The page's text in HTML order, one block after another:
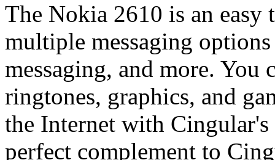
The Nokia 2610 is an easy
multiple messaging
messaging, and more. You
ringtones, graphics, and
the Internet with
perfect complement to